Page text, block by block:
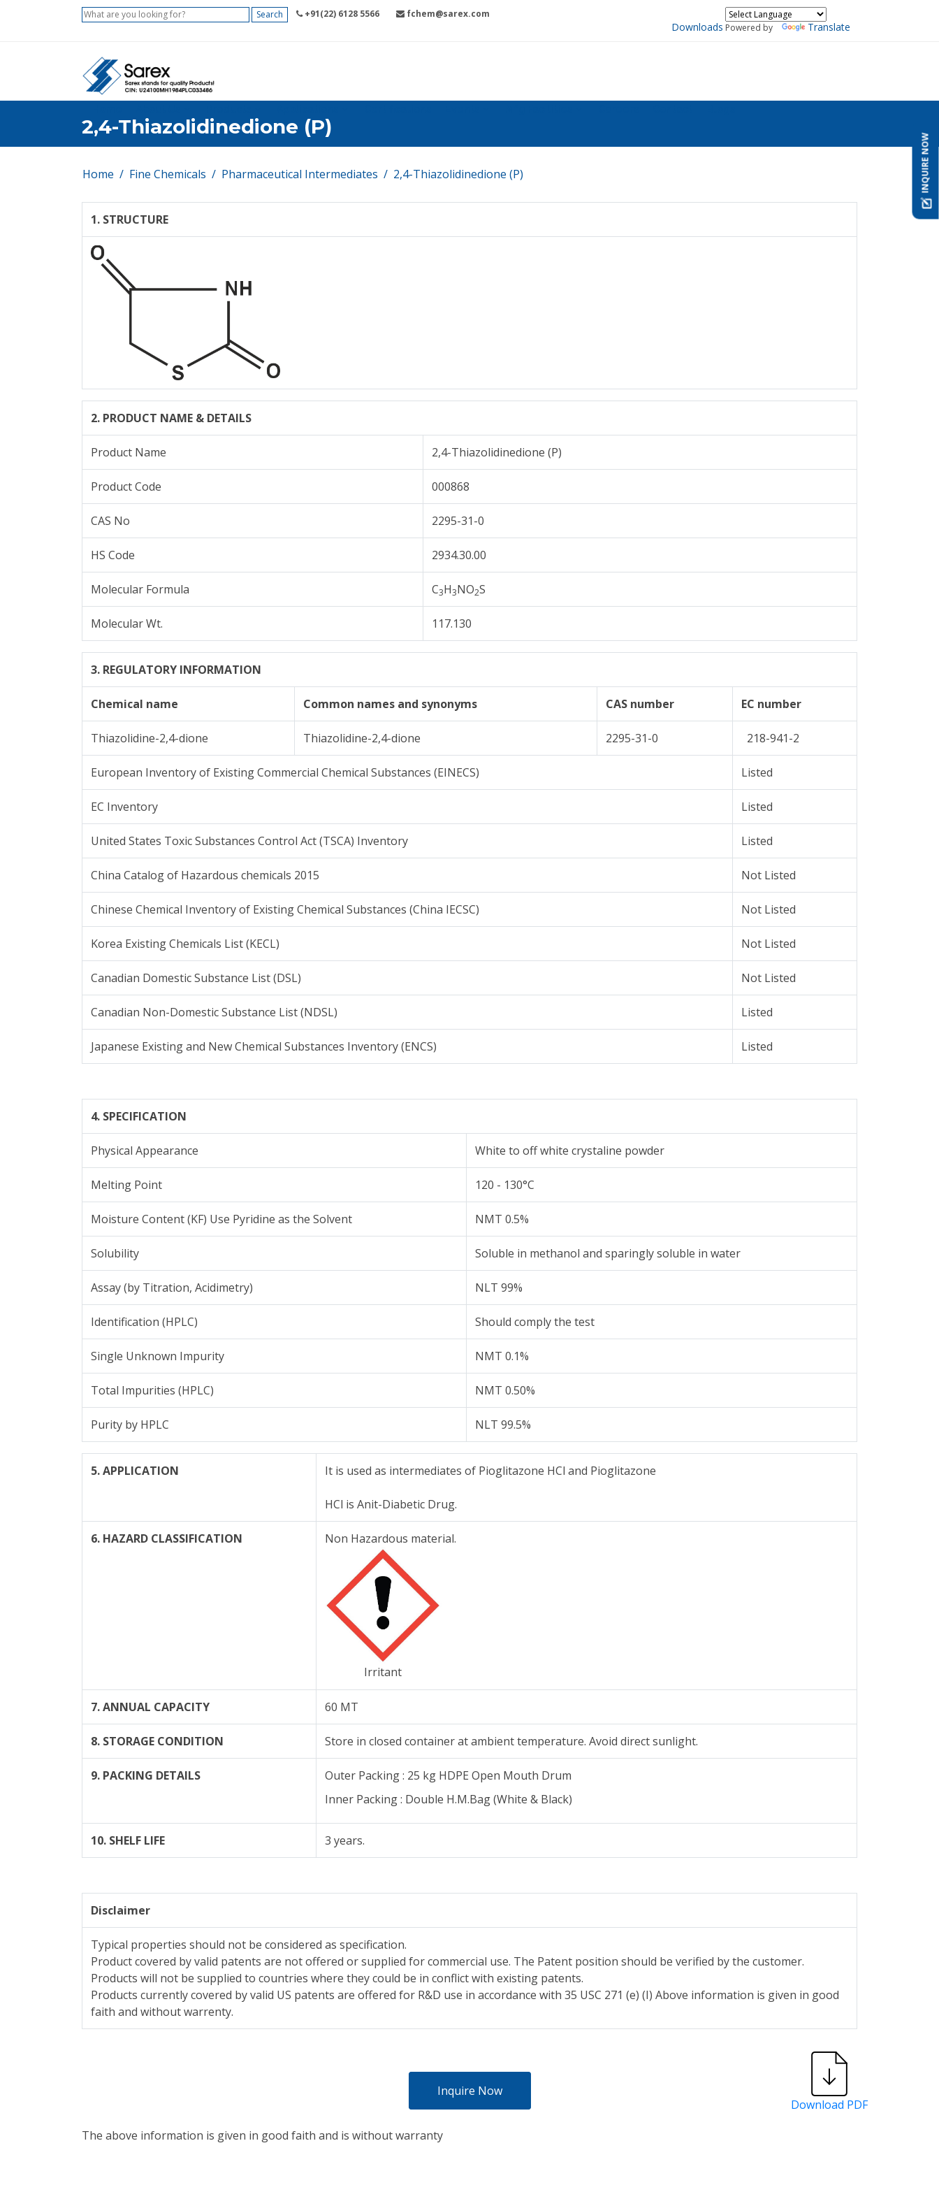
Search +91(22) 6128 5566 fchem@sarex.com
Downloads Powered by Translate
2,4-Thiazolidinedione (P)
Home Fine Chemicals Pharmaceutical Intermediates 2,4-Thiazolidinedione (P)
1. STRUCTURE
2. PRODUCT NAME & DETAILS
Product Name 2,4-Thiazolidinedione (P)
Product Code 000868
CAS No 2295-31-0
HS Code 2934.30.00
Molecular Formula C3H3NO2S
Molecular Wt. 117.130
3. REGULATORY INFORMATION
Chemical name Common names and synonyms CAS number EC number
Thiazolidine-2,4-dione Thiazolidine-2,4-dione 2295-31-0 218-941-2
European Inventory of Existing Commercial Chemical Substances (EINECS) Listed
EC Inventory Listed
United States Toxic Substances Control Act (TSCA) Inventory Listed
China Catalog of Hazardous chemicals 2015 Not Listed
Chinese Chemical Inventory of Existing Chemical Substances (China IECSC) Not Listed
Korea Existing Chemicals List (KECL) Not Listed
Canadian Domestic Substance List (DSL) Not Listed
Canadian Non-Domestic Substance List (NDSL) Listed
Japanese Existing and New Chemical Substances Inventory (ENCS) Listed
4. SPECIFICATION
Physical Appearance White to off white crystaline powder
Melting Point 120 - 130°C
Moisture Content (KF) Use Pyridine as the Solvent NMT 0.5%
Solubility Soluble in methanol and sparingly soluble in water
Assay (by Titration, Acidimetry) NLT 99%
Identification (HPLC) Should comply the test
Single Unknown Impurity NMT 0.1%
Total Impurities (HPLC) NMT 0.50%
Purity by HPLC NLT 99.5%
5. APPLICATION It is used as intermediates of Pioglitazone HCl and Pioglitazone
HCl is Anit-Diabetic Drug.
6. HAZARD CLASSIFICATION Non Hazardous material.
Irritant
7. ANNUAL CAPACITY 60 MT
8. STORAGE CONDITION Store in closed container at ambient temperature. Avoid direct sunlight.
9. PACKING DETAILS
Outer Packing : 25 kg HDPE Open Mouth Drum
Inner Packing : Double H.M.Bag (White & Black)
10. SHELF LIFE 3 years.
Disclaimer
Typical properties should not be considered as specification.
Product covered by valid patents are not offered or supplied for commercial use. The Patent position should be verified by the customer.
Products will not be supplied to countries where they could be in conflict with existing patents.
Products currently covered by valid US patents are offered for R&D use in accordance with 35 USC 271 (e) (I) Above information is given in good
faith and without warrenty.
Inquire Now
Download PDF
The above information is given in good faith and is without warranty
INQUIRE NOW